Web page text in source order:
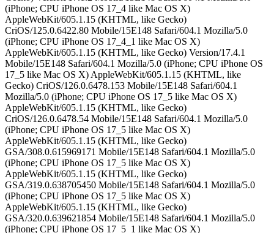
(iPhone; CPU iPhone OS 17_4 like Mac OS X)
AppleWebKit/605.1.15 (KHTML, like Gecko)
CriOS/125.0.6422.80 Mobile/15E148 Safari/604.1 Mozilla/5.0
(iPhone; CPU iPhone OS 17_4_1 like Mac OS X)
AppleWebKit/605.1.15 (KHTML, like Gecko) Version/17.4.1
Mobile/15E148 Safari/604.1 Mozilla/5.0 (iPhone; CPU iPhone OS
17_5 like Mac OS X) AppleWebKit/605.1.15 (KHTML, like
Gecko) CriOS/126.0.6478.153 Mobile/15E148 Safari/604.1
Mozilla/5.0 (iPhone; CPU iPhone OS 17_5 like Mac OS X)
AppleWebKit/605.1.15 (KHTML, like Gecko)
CriOS/126.0.6478.54 Mobile/15E148 Safari/604.1 Mozilla/5.0
(iPhone; CPU iPhone OS 17_5 like Mac OS X)
AppleWebKit/605.1.15 (KHTML, like Gecko)
GSA/308.0.615969171 Mobile/15E148 Safari/604.1 Mozilla/5.0
(iPhone; CPU iPhone OS 17_5 like Mac OS X)
AppleWebKit/605.1.15 (KHTML, like Gecko)
GSA/319.0.638705450 Mobile/15E148 Safari/604.1 Mozilla/5.0
(iPhone; CPU iPhone OS 17_5 like Mac OS X)
AppleWebKit/605.1.15 (KHTML, like Gecko)
GSA/320.0.639621854 Mobile/15E148 Safari/604.1 Mozilla/5.0
(iPhone; CPU iPhone OS 17_5_1 like Mac OS X)